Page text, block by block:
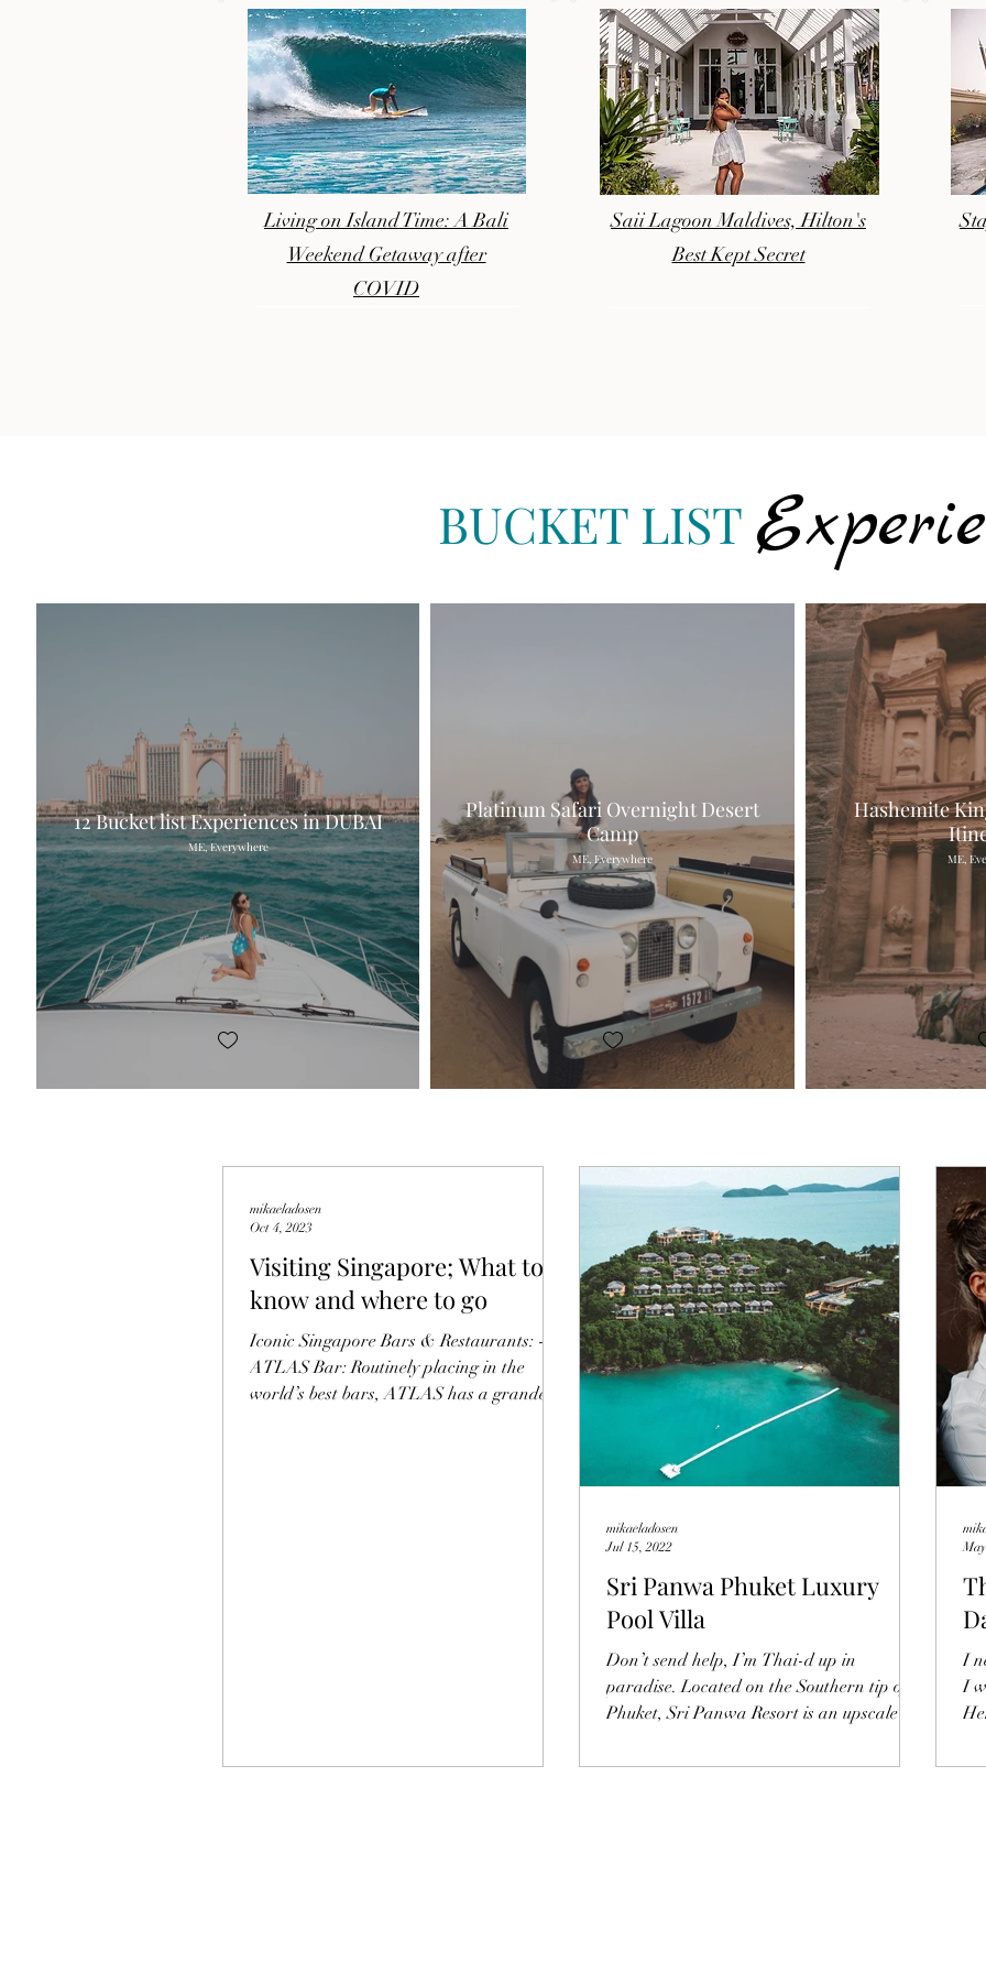
Living on Island Time: A Bali
Weekend Getaway after
COVID
Saii Lagoon Maldives, Hilton's
Best Kept Secret
BUCKET LIST
12 Bucket list Experiences in DUBAI
ME, Everywhere
Platinum Safari Overnight Desert
Camp
ME, Everywhere
Hashemite
ME,
Visiting Singapore; What to
know and where to go
Iconic Singapore Bars & Restaurants: -
ATLAS Bar: Routinely placing in the
world’s best bars, ATLAS has a grandeur
mikaeladosen
Oct 4, 2023
Sri Panwa Phuket Luxury
Pool Villa
Don’t send help, I’m Thai-d up in
paradise. Located on the Southern tip of
Phuket, Sri Panwa Resort is an upscale
mikaeladosen
Jul 15, 2022
I
I